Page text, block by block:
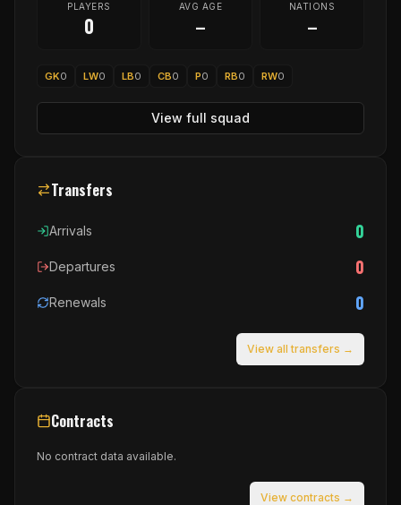
PLAYERS
0
AVG AGE
–
NATIONS
–
GK0 LW0 LB0 CB0 P0 RB0 RW0
View full squad
Transfers
Arrivals 0
Departures 0
Renewals 0
View all transfers →
Contracts
No contract data available.
View contracts →